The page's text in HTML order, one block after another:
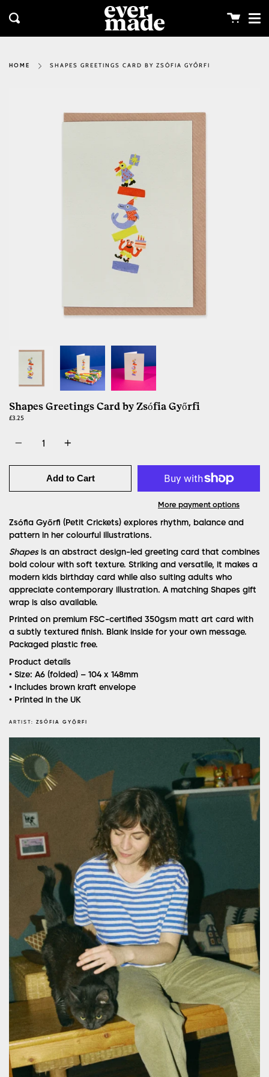
content
Search Cart
HOME SHAPES GREETINGS CARD BY ZSÓFIA GYŐRFI
Shapes Greetings Card by Zsófia Győrfi
£3.25
Add to Cart
More payment options
Zsófia Győrfi (Petit Crickets) explores rhythm, balance and
pattern in her colourful illustrations.
Shapesis an abstract design-led greeting card that combines
bold colour with soft texture. Striking and versatile, it makes a
modern kids birthday card while also suiting adults who
appreciate contemporary illustration. A matching Shapes gift
wrap is also available.
Printed on premium FSC-certified 350gsm matt art card with
a subtly textured finish. Blank inside for your own message.
Packaged plastic free.
Product details
• Size: A6 (folded) – 104 x 148mm
• Includes brown kraft envelope
• Printed in the UK
ARTIST: ZSÓFIA GYŐRFI